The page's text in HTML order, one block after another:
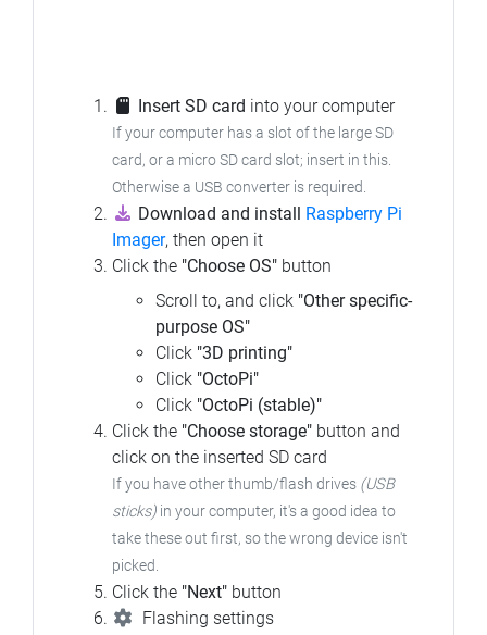
Insert SD card into your computer
If your computer has a slot of the large SD
card, or a micro SD card slot; insert in this.
Otherwise a USB converter is required.
Download and install Raspberry Pi
Imager, then open it
Click the "Choose OS" button
Scroll to, and click "Other specific-
purpose OS"
Click "3D printing"
Click "OctoPi"
Click "OctoPi (stable)"
Click the "Choose storage" button and
click on the inserted SD card
If you have other thumb/flash drives (USB
sticks) in your computer, it's a good idea to
take these out first, so the wrong device isn't
picked.
Click the "Next" button
Flashing settings